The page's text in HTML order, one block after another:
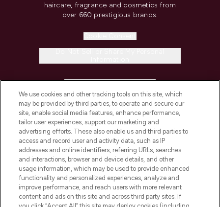
haircare, fragrance and cosmetics from
over 660 prestigious brands.
COMPANY INFORMATION
ABOUT LOOKFANTASTIC
STORES AND SALONS
We use cookies and other tracking tools on this site, which
may be provided by third parties, to operate and secure our
site, enable social media features, enhance performance,
tailor user experiences, support our marketing and
advertising efforts. These also enable us and third parties to
access and record user and activity data, such as IP
addresses and online identifiers, referring URLs, searches
and interactions, browser and device details, and other
usage information, which may be used to provide enhanced
functionality and personalized experiences, analyze and
improve performance, and reach users with more relevant
content and ads on this site and across third party sites. If